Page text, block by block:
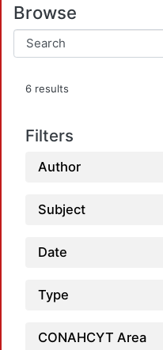
Browse
6 results
Filters
Author
Subject
Date
Type
CONAHCYT Area